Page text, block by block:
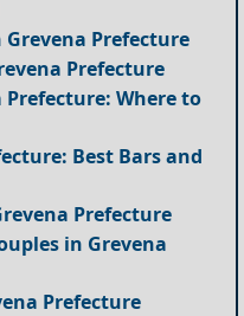
Prefecture
Prefecture
Where to
Best Bars and
Prefecture
in Grevena
Prefecture